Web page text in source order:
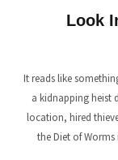
Look
It reads like
a kidnapping heist
location, hired
the Diet of